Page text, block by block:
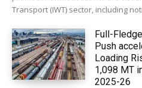
Transport (IWT) sector, including
Full-
Push
Loading
1,098 MT
2025-26